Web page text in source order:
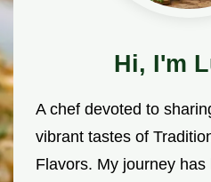
Hi, I'm
A chef devoted to
vibrant tastes of
Flavors. My journey